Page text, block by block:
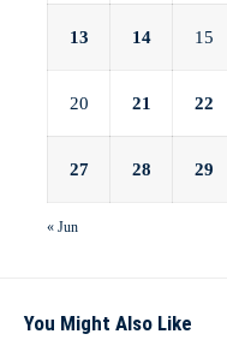
13 14 15
20 21 22
27 28 29
« Jun
You Might Also Like